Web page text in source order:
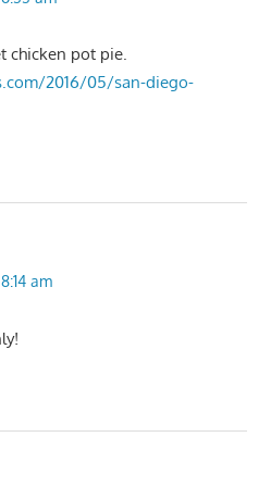
chicken pot pie.
2016/05/san-diego-
am